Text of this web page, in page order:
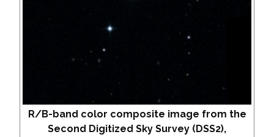
R/B-band color composite image from the
Second Digitized Sky Survey (DSS2),